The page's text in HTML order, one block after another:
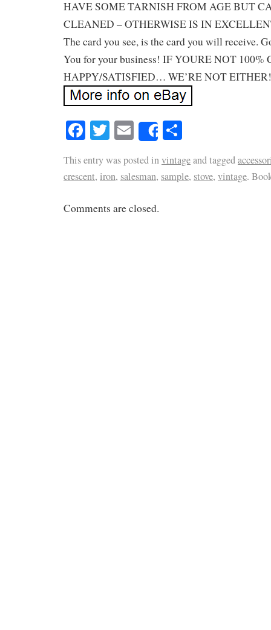
HAVE SOME TARNISH FROM AGE BUT
CLEANED – OTHERWISE IS IN
The card you see, is the card you will receive.
You for your business! IF YOURE NOT 100%
HAPPY/SATISFIED… WE’RE NOT
Facebook
Twitter
EmailShare
This entry was posted invintageand tagged
crescent, iron, salesman, sample, stove, vintage.
Comments are closed.